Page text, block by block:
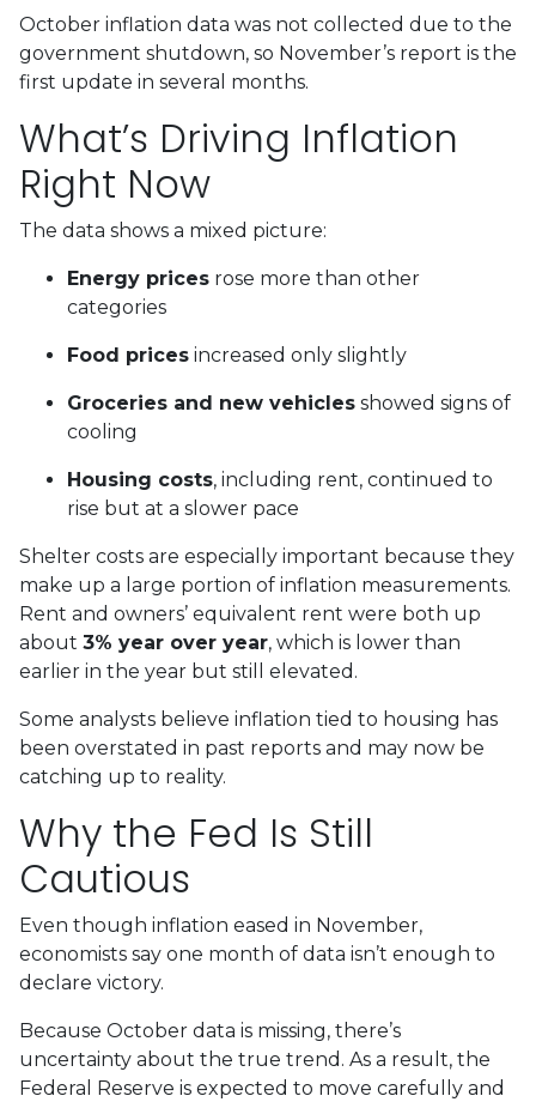
October inflation data was not collected due to the
government shutdown, so November’s report is the
first update in several months.
What’s Driving Inflation
Right Now
The data shows a mixed picture:
Energy prices rose more than other
categories
Food prices increased only slightly
Groceries and new vehicles showed signs of
cooling
Housing costs, including rent, continued to
rise but at a slower pace
Shelter costs are especially important because they
make up a large portion of inflation measurements.
Rent and owners’ equivalent rent were both up
about 3% year over year, which is lower than
earlier in the year but still elevated.
Some analysts believe inflation tied to housing has
been overstated in past reports and may now be
catching up to reality.
Why the Fed Is Still
Cautious
Even though inflation eased in November,
economists say one month of data isn’t enough to
declare victory.
Because October data is missing, there’s
uncertainty about the true trend. As a result, the
Federal Reserve is expected to move carefully and